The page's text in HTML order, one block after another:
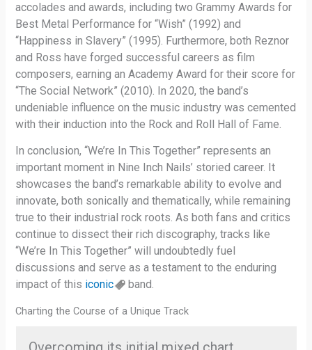
accolades and awards, including two Grammy Awards for
Best Metal Performance for “Wish” (1992) and
“Happiness in Slavery” (1995). Furthermore, both Reznor
and Ross have forged successful careers as film
composers, earning an Academy Award for their score for
“The Social Network” (2010). In 2020, the band’s
undeniable influence on the music industry was cemented
with their induction into the Rock and Roll Hall of Fame.
In conclusion, “We’re In This Together” represents an
important moment in Nine Inch Nails’ storied career. It
showcases the band’s remarkable ability to evolve and
innovate, both sonically and thematically, while remaining
true to their industrial rock roots. As both fans and critics
continue to dissect their rich discography, tracks like
“We’re In This Together” will undoubtedly fuel
discussions and serve as a testament to the enduring
impact of this iconic band.
Charting the Course of a Unique Track